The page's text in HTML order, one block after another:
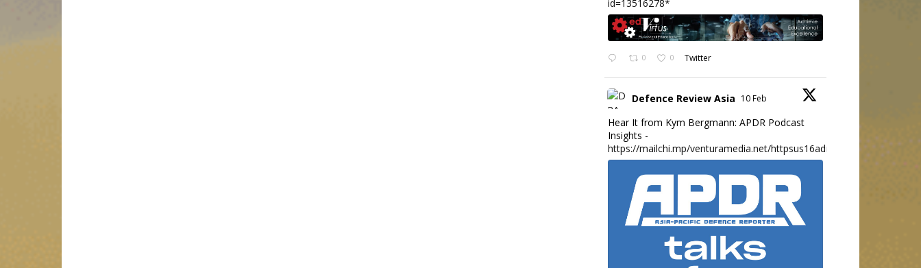
id=13516278*
0 0 Twitter
Defence Review Asia 10 Feb
Hear It from Kym Bergmann: APDR Podcast
Insights -
https://mailchi.mp/venturamedia.net/httpsus16adminmailchimpc...